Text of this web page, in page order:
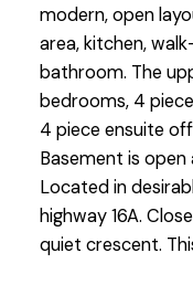
modern, open
area, kitchen,
bathroom. The
bedrooms, 4
4 piece ensuite
Basement is
Located in
highway 16A.
quiet crescent.